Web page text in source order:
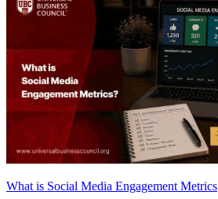
What is Social Media Engagement Metrics